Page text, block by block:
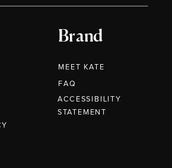
Brand
MEET KATE
FAQ
ACCESSIBILITY
STATEMENT